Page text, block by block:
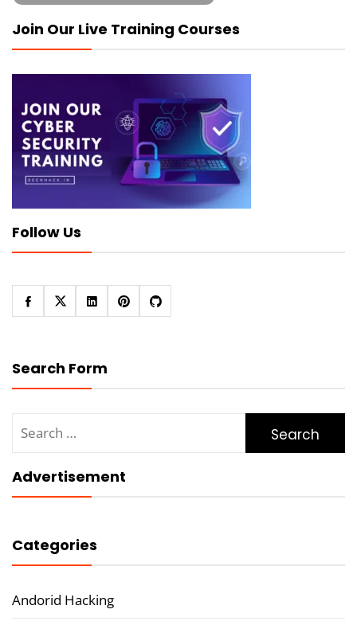
Join Our Live Training Courses
Follow Us
Search Form
for:
Advertisement
Categories
Andorid Hacking